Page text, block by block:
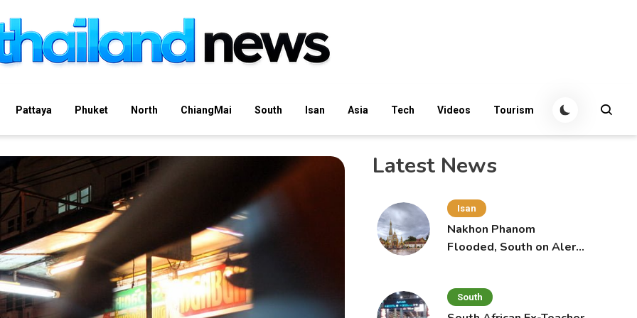
Pattaya Phuket North ChiangMai South Isan Asia Tech Videos Tourism
Latest News
Isan
Nakhon Phanom
Flooded, South on Alert
South